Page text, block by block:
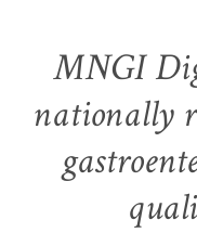
MNGI
nationally